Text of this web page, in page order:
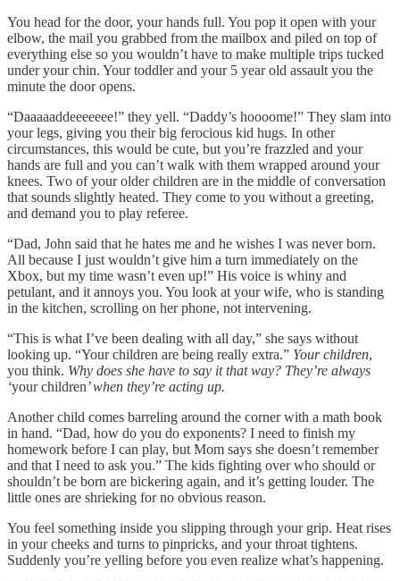
You head for the door, your hands full. You pop it open with your
elbow, the mail you grabbed from the mailbox and piled on top of
everything else so you wouldn’t have to make multiple trips tucked
under your chin. Your toddler and your 5 year old assault you the
minute the door opens.
“Daaaaaddeeeeeee!” they yell. “Daddy’s hoooome!” They slam into
your legs, giving you their big ferocious kid hugs. In other
circumstances, this would be cute, but you’re frazzled and your
hands are full and you can’t walk with them wrapped around your
knees. Two of your older children are in the middle of conversation
that sounds slightly heated. They come to you without a greeting,
and demand you to play referee.
“Dad, John said that he hates me and he wishes I was never born.
All because I just wouldn’t give him a turn immediately on the
Xbox, but my time wasn’t even up!” His voice is whiny and
petulant, and it annoys you. You look at your wife, who is standing
in the kitchen, scrolling on her phone, not intervening.
“This is what I’ve been dealing with all day,” she says without
looking up. “Your children are being really extra.” Your children,
you think. Why does she have to say it that way? They’re always
‘your children’ when they’re acting up.
Another child comes barreling around the corner with a math book
in hand. “Dad, how do you do exponents? I need to finish my
homework before I can play, but Mom says she doesn’t remember
and that I need to ask you.” The kids fighting over who should or
shouldn’t be born are bickering again, and it’s getting louder. The
little ones are shrieking for no obvious reason.
You feel something inside you slipping through your grip. Heat rises
in your cheeks and turns to pinpricks, and your throat tightens.
Suddenly you’re yelling before you even realize what’s happening.